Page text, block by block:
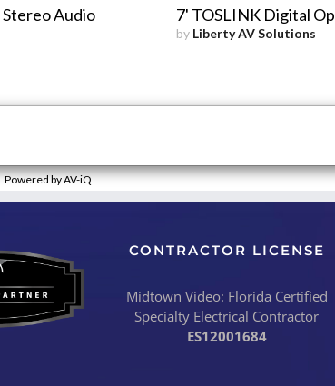
Audio
7' TOSLINK Digital
by Liberty AV Solutions
Powered by AV-iQ
CONTRACTOR LICENSE
Midtown Video: Florida Certified
Specialty Electrical Contractor
ES12001684